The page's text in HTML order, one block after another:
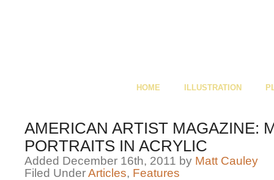
HOME ILLUSTRATION
AMERICAN ARTIST MAGAZINE:
PORTRAITS IN ACRYLIC
Added December 16th, 2011 by Matt Cauley
Filed UnderArticles, Features